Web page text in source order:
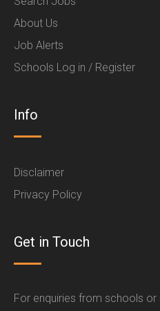
About Us
Job Alerts
Schools Log in / Register
Info
Disclaimer
Privacy Policy
Get in Touch
For enquiries from schools